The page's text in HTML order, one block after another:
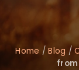
Home /Blog /
from